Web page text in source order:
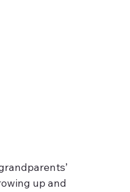
up and